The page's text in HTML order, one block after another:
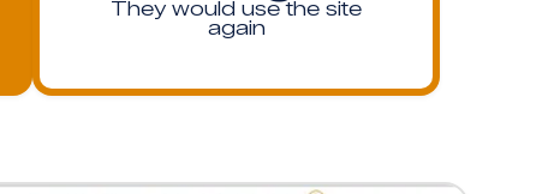
They would use the site
again